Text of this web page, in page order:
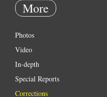
More
Photos
Video
In-depth
Special Reports
Corrections